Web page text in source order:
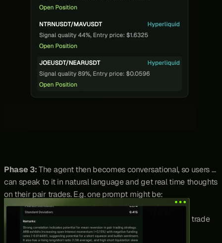
Phase 3: The agent then becomes conversational, so users
can speak to it in natural language and get real time thoughts
on their pair trades. E.g. one prompt might be:
“What do you think about a long ETH / short SOL pair trade
right now?”